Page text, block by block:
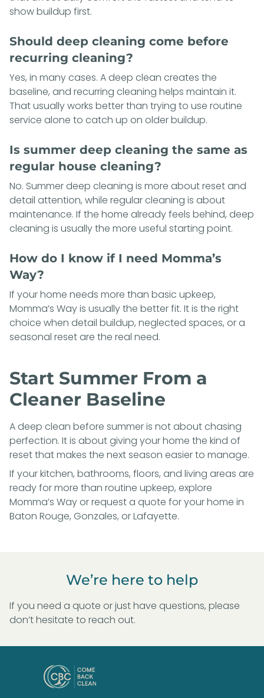
show buildup first.
Should deep cleaning come before
recurring cleaning?
Yes, in many cases. A deep clean creates the
baseline, and recurring cleaning helps maintain it.
That usually works better than trying to use routine
service alone to catch up on older buildup.
Is summer deep cleaning the same as
regular house cleaning?
No. Summer deep cleaning is more about reset and
detail attention, while regular cleaning is about
maintenance. If the home already feels behind, deep
cleaning is usually the more useful starting point.
How do I know if I need Momma’s
Way?
If your home needs more than basic upkeep,
Momma’s Way is usually the better fit. It is the right
choice when detail buildup, neglected spaces, or a
seasonal reset are the real need.
Start Summer From a
Cleaner Baseline
A deep clean before summer is not about chasing
perfection. It is about giving your home the kind of
reset that makes the next season easier to manage.
If your kitchen, bathrooms, floors, and living areas are
ready for more than routine upkeep, explore
Momma’s Wayorrequest a quote for your home in
Baton Rouge, Gonzales, or Lafayette.
We’re here to help
If you need a quote or just have questions, please
don’t hesitate to reach out.